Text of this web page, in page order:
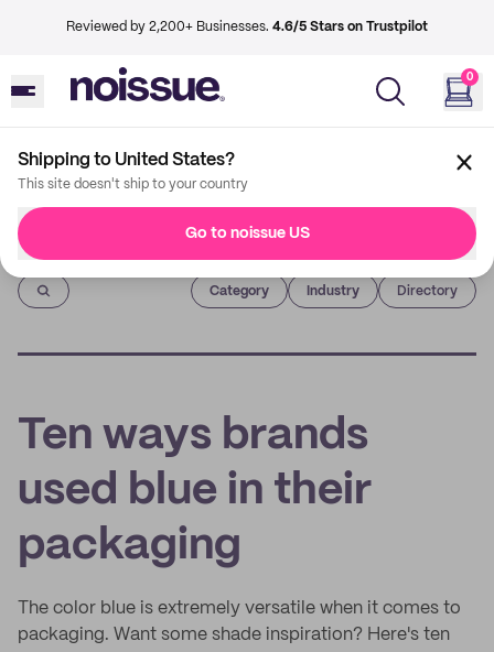
Reviewed by 2,200+ Businesses. 4.6/5 Stars on Trustpilot
0
Shipping to United States?
This site doesn't ship to your country
Go to noissue US
Imprint
Category Industry Directory
Ten ways brands
used blue in their
packaging
The color blue is extremely versatile when it comes to
packaging. Want some shade inspiration? Here's ten